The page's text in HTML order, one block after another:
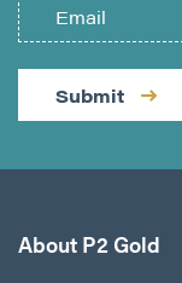
Submit
About P2 Gold